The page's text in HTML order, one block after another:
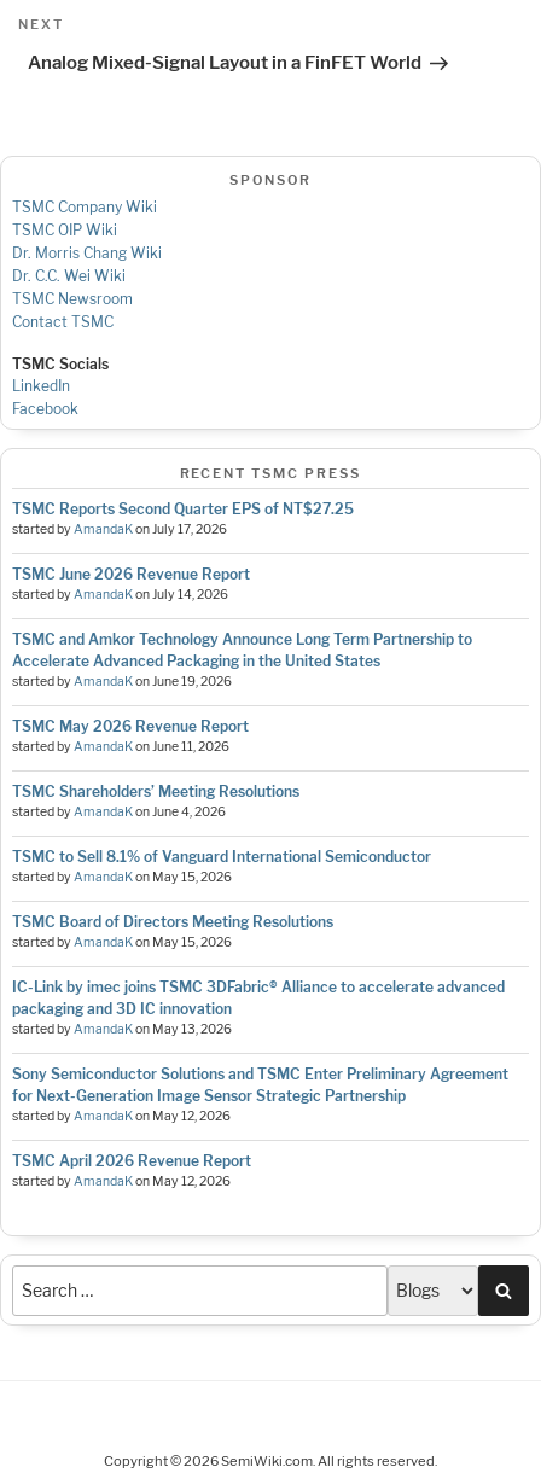
Next
NEXT
Analog Mixed-Signal Layout in a FinFET World
SPONSOR
TSMC Company Wiki
TSMC OIP Wiki
Dr. Morris Chang Wiki
Dr. C.C. Wei Wiki
TSMC Newsroom
Contact TSMC
TSMC Socials
LinkedIn
Facebook
RECENT TSMC PRESS
TSMC Reports Second Quarter EPS of NT$27.25
started byAmandaKonJuly 17, 2026
TSMC June 2026 Revenue Report
started byAmandaKonJuly 14, 2026
TSMC and Amkor Technology Announce Long Term Partnership to
Accelerate Advanced Packaging in the United States
started byAmandaKonJune 19, 2026
TSMC May 2026 Revenue Report
started byAmandaKonJune 11, 2026
TSMC Shareholders’ Meeting Resolutions
started byAmandaKonJune 4, 2026
TSMC to Sell 8.1% of Vanguard International Semiconductor
started byAmandaKon May 15, 2026
TSMC Board of Directors Meeting Resolutions
started byAmandaKon May 15, 2026
IC-Link by imec joins TSMC 3DFabric® Alliance to accelerate advanced
packaging and 3D IC innovation
started byAmandaKon May 13, 2026
Sony Semiconductor Solutions and TSMC Enter Preliminary Agreement
for Next-Generation Image Sensor Strategic Partnership
started byAmandaKon May 12, 2026
TSMC April 2026 Revenue Report
started byAmandaKon May 12, 2026
Copyright © 2026 SemiWiki.com. All rights reserved.